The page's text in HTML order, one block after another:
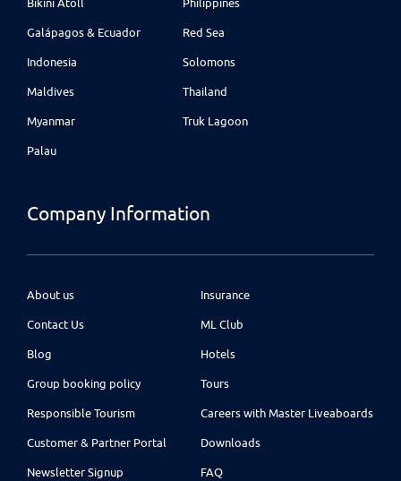
Galápagos & Ecuador
Indonesia
Maldives
Myanmar
Palau
Red Sea
Solomons
Thailand
Truk Lagoon
Company Information
About us
Contact Us
Blog
Group booking policy
Responsible Tourism
Customer & Partner Portal
Newsletter Signup
Insurance
ML Club
Hotels
Tours
Careers with Master Liveaboards
Downloads
FAQ